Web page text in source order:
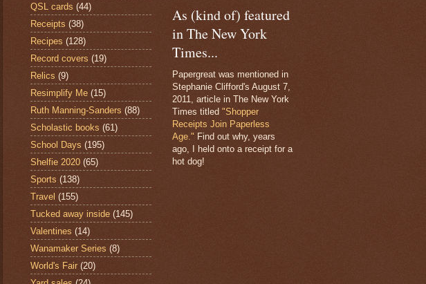
QSL cards (44)
Receipts (38)
Recipes (128)
Record covers (19)
Relics (9)
Resimplify Me (15)
Ruth Manning-Sanders (88)
Scholastic books (61)
School Days (195)
Shelfie 2020 (65)
Sports (138)
Travel (155)
Tucked away inside (145)
Valentines (14)
Wanamaker Series (8)
World's Fair (20)
As (kind of) featured
in The New York
Times...
Papergreat was mentioned in
Stephanie Clifford's August 7,
2011, article in The New York
Times titled "Shopper
Receipts Join Paperless
Age." Find out why, years
ago, I held onto a receipt for a
hot dog!